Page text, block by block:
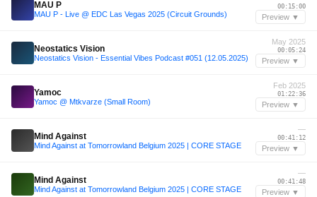
MAU P
MAU P - Live @ EDC Las Vegas 2025 (Circuit Grounds)
00:15:00
Preview ▼
Neostatics Vision
Neostatics Vision - Essential Vibes Podcast #051 (12.05.2025)
May 2025
00:05:24
Preview ▼
Yamoc
Yamoc @ Mtkvarze (Small Room)
Feb 2025
01:22:36
Preview ▼
Mind Against
Mind Against at Tomorrowland Belgium 2025 | CORE STAGE
—
00:41:12
Preview ▼
Mind Against
Mind Against at Tomorrowland Belgium 2025 | CORE STAGE
—
00:41:48
Preview ▼